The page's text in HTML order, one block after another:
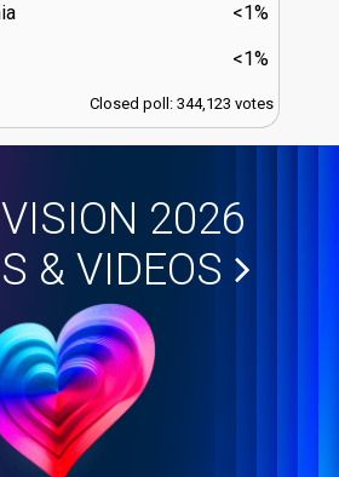
<1%
<1%
Closed poll: 344,123 votes
2026
& VIDEOS